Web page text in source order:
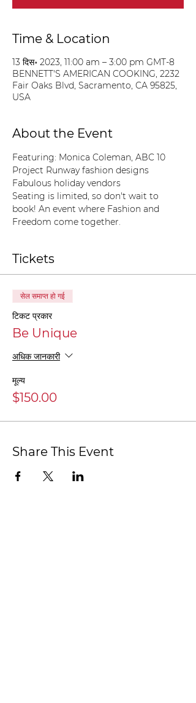
Time & Location
13 दिस॰ 2023, 11:00 am – 3:00 pm GMT-8
BENNETT'S AMERICAN COOKING, 2232
Fair Oaks Blvd, Sacramento, CA 95825,
USA
About the Event
Featuring: Monica Coleman, ABC 10
Project Runway fashion designs
Fabulous holiday vendors
Seating is limited, so don't wait to
book! An event where Fashion and
Freedom come together.
Tickets
सेल समाप्त हो गई
टिकट प्रकार
Be Unique
अधिक जानकारी
मूल्य
$150.00
Share This Event